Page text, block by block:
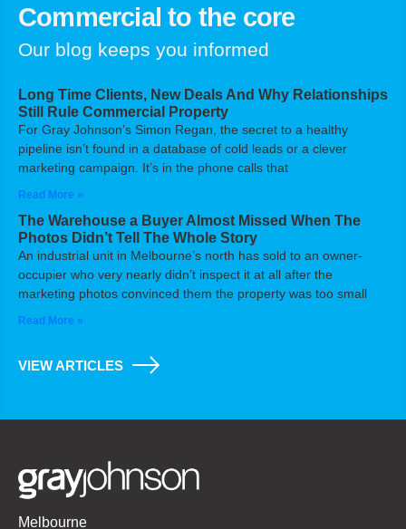
Commercial to the core
Our blog keeps you informed
Long Time Clients, New Deals And Why Relationships
Still Rule Commercial Property
For Gray Johnson’s Simon Regan, the secret to a healthy
pipeline isn’t found in a database of cold leads or a clever
marketing campaign. It’s in the phone calls that
Read More »
The Warehouse a Buyer Almost Missed When The
Photos Didn’t Tell The Whole Story
An industrial unit in Melbourne’s north has sold to an owner-
occupier who very nearly didn’t inspect it at all after the
marketing photos convinced them the property was too small
Read More »
VIEW ARTICLES
Melbourne